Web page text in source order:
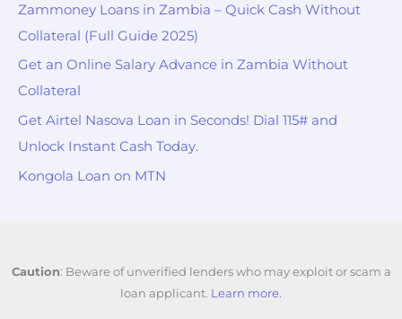
Zammoney Loans in Zambia – Quick Cash Without
Collateral (Full Guide 2025)
Get an Online Salary Advance in Zambia Without
Collateral
Get Airtel Nasova Loan in Seconds! Dial 115# and
Unlock Instant Cash Today.
Kongola Loan on MTN
Caution: Beware of unverified lenders who may exploit or scam a
loan applicant. Learn more.